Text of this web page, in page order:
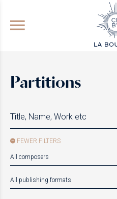
GO TO
Partitions
FEWER FILTERS
All composers
All publishing formats